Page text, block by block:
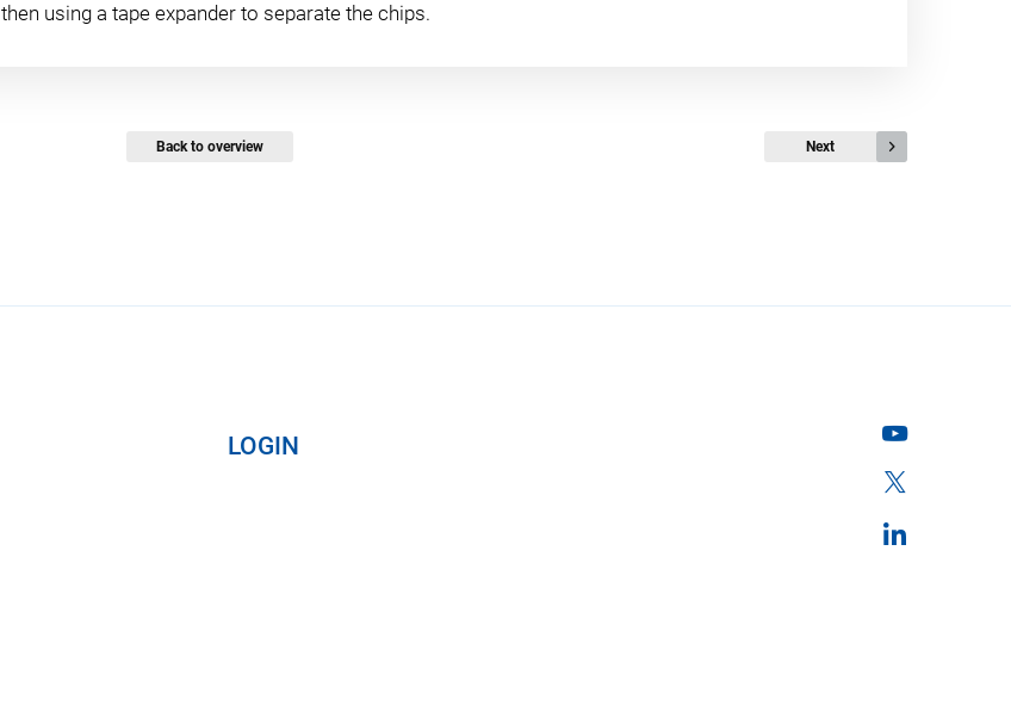
then using a tape expander to separate the chips.
Back to overview Next
LOGIN